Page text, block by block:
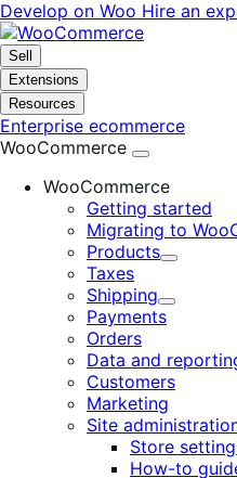
Skip
to
navigation
Skip
to
content
Develop on Woo Hire an
Sell
Extensions
Resources
Enterprise ecommerce
WooCommerce
WooCommerce
Getting started
Migrating to
Products
Expand
Taxes
Shipping
Expand
Payments
Orders
Data and
Customers
Marketing
Site
Store
How-to